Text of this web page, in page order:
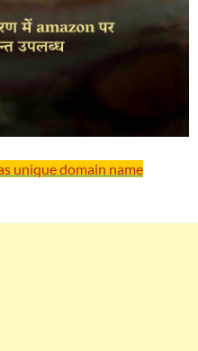
unique domain name